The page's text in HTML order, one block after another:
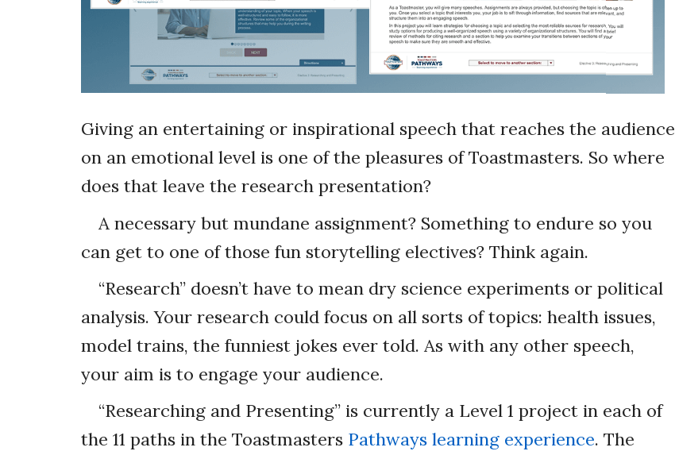
Giving an entertaining or inspirational speech that reaches the audience
on an emotional level is one of the pleasures of Toastmasters. So where
does that leave the research presentation?
A necessary but mundane assignment? Something to endure so you
can get to one of those fun storytelling electives? Think again.
“Research” doesn’t have to mean dry science experiments or political
analysis. Your research could focus on all sorts of topics: health issues,
model trains, the funniest jokes ever told. As with any other speech,
your aim is to engage your audience.
“Researching and Presenting” is currently a Level 1 project in each of
the 11 paths in the Toastmasters Pathways learning experience. The